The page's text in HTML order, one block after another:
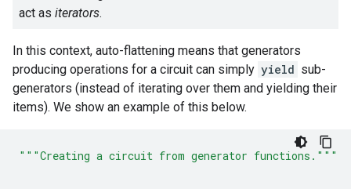
act as iterators.
In this context, auto-flattening means that generators
producing operations for a circuit can simply yield sub-
generators (instead of iterating over them and yielding their
items). We show an example of this below.
"""Creating a circuit from generator functions."""